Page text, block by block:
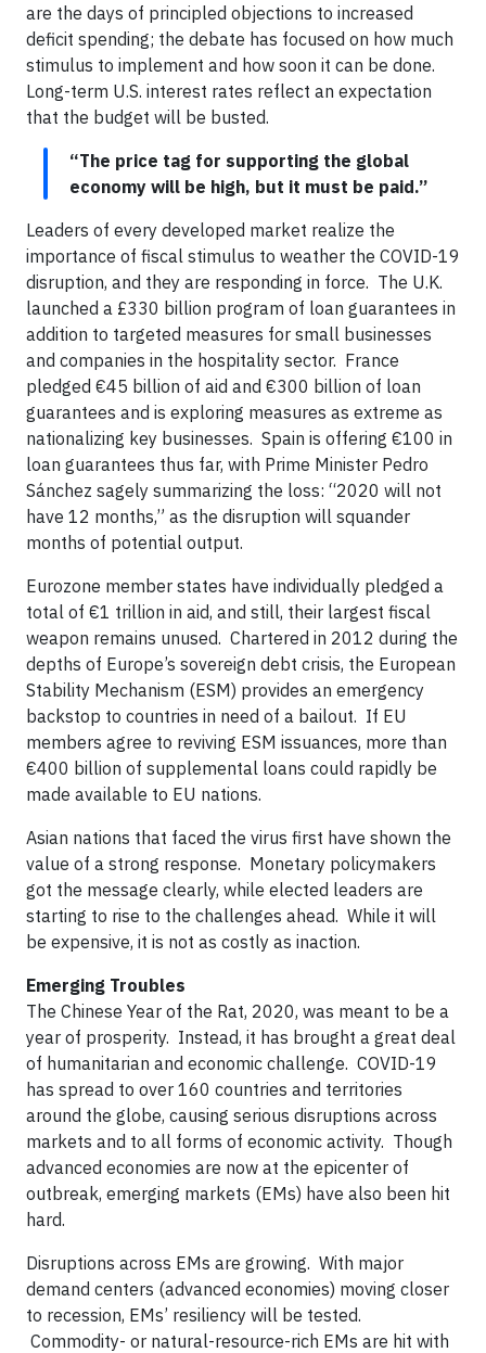
are the days of principled objections to increased
deficit spending; the debate has focused on how much
stimulus to implement and how soon it can be done.
Long-term U.S. interest rates reflect an expectation
that the budget will be busted.
“The price tag for supporting the global
economy will be high, but it must be paid.”
Leaders of every developed market realize the
importance of fiscal stimulus to weather the COVID-19
disruption, and they are responding in force. The U.K.
launched a £330 billion program of loan guarantees in
addition to targeted measures for small businesses
and companies in the hospitality sector. France
pledged €45 billion of aid and €300 billion of loan
guarantees and is exploring measures as extreme as
nationalizing key businesses. Spain is offering €100 in
loan guarantees thus far, with Prime Minister Pedro
Sánchez sagely summarizing the loss: “2020 will not
have 12 months,” as the disruption will squander
months of potential output.
Eurozone member states have individually pledged a
total of €1 trillion in aid, and still, their largest fiscal
weapon remains unused. Chartered in 2012 during the
depths of Europe’s sovereign debt crisis, the European
Stability Mechanism (ESM) provides an emergency
backstop to countries in need of a bailout. If EU
members agree to reviving ESM issuances, more than
€400 billion of supplemental loans could rapidly be
made available to EU nations.
Asian nations that faced the virus first have shown the
value of a strong response. Monetary policymakers
got the message clearly, while elected leaders are
starting to rise to the challenges ahead. While it will
be expensive, it is not as costly as inaction.
Emerging Troubles
The Chinese Year of the Rat, 2020, was meant to be a
year of prosperity. Instead, it has brought a great deal
of humanitarian and economic challenge. COVID-19
has spread to over 160 countries and territories
around the globe, causing serious disruptions across
markets and to all forms of economic activity. Though
advanced economies are now at the epicenter of
outbreak, emerging markets (EMs) have also been hit
hard.
Disruptions across EMs are growing. With major
demand centers (advanced economies) moving closer
to recession, EMs’ resiliency will be tested.
Commodity- or natural-resource-rich EMs are hit with